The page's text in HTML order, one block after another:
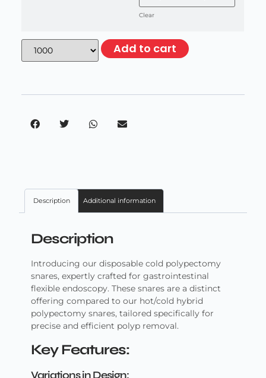
Clear
Add to cart
Description Additional information
Description
Introducing our disposable cold polypectomy
snares, expertly crafted for gastrointestinal
flexible endoscopy. These snares are a distinct
offering compared to our hot/cold hybrid
polypectomy snares, tailored specifically for
precise and efficient polyp removal.
Key Features:
Variations in Design: